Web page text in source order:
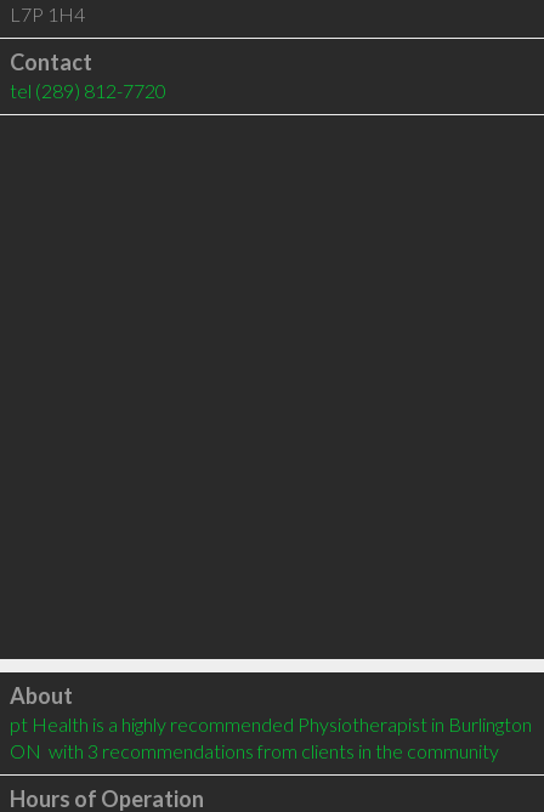
L7P 1H4
Contact
tel (289) 812-7720
Click to load
About
pt Health is a highly recommended Physiotherapist in Burlington
ON  with 3 recommendations from clients in the community
Hours of Operation